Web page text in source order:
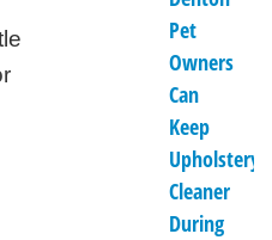
Pet
Owners
Can
Keep
Upholstery
Cleaner
During